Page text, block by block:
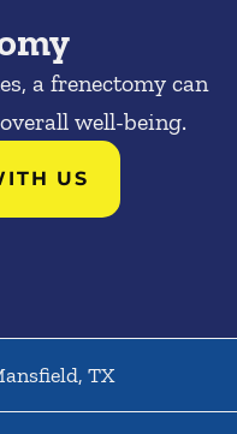
a frenectomy can
well-being.
US
, TX